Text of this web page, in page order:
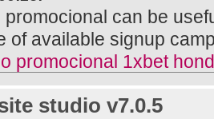
can be
of available signup
promocional 1xbet
studio v7.0.5